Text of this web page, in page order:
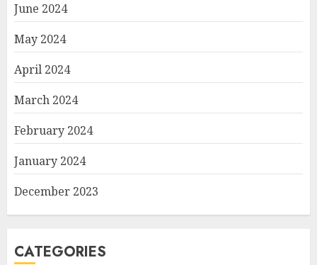
June 2024
May 2024
April 2024
March 2024
February 2024
January 2024
December 2023
CATEGORIES